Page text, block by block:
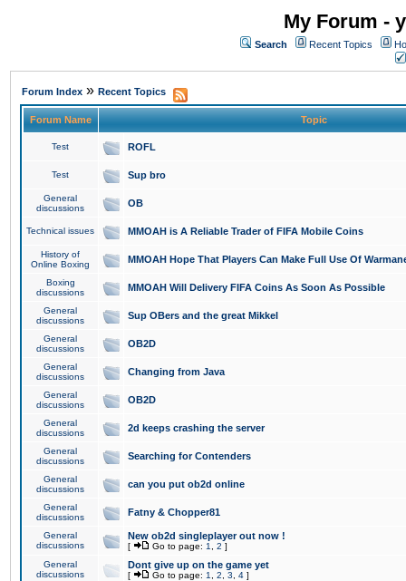
My Forum -
Search Recent Topics
Forum Index » Recent Topics
Forum Name Topic
Test ROFL
Test Sup bro
General
discussions
OB
Technical issues MMOAH is A Reliable Trader of FIFA Mobile Coins
History of
Online Boxing
MMOAH Hope That Players Can Make Full Use Of
Boxing
discussions
MMOAH Will Delivery FIFA Coins As Soon As Possible
General
discussions
Sup OBers and the great Mikkel
General
discussions
OB2D
General
discussions
Changing from Java
General
discussions
OB2D
General
discussions
2d keeps crashing the server
General
discussions
Searching for Contenders
General
discussions
can you put ob2d online
General
discussions
Fatny & Chopper81
General
discussions
New ob2d singleplayer out now !
[ Go to page: 1 2 ]
General
discussions
Dont give up on the game yet
[ Go to page: 1 2 3 4 ]